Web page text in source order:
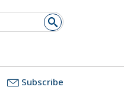
Subscribe